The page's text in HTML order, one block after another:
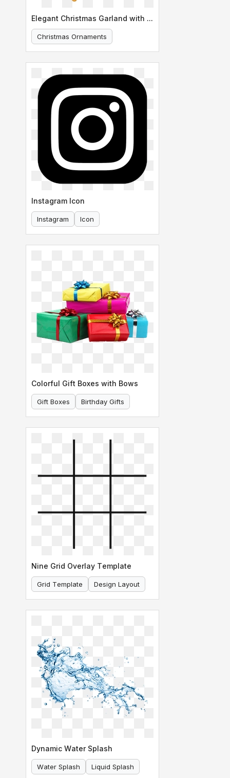
Elegant Christmas Garland with Ornaments
Christmas Ornaments
Holiday Decoration
Instagram Icon
Instagram Icon
Colorful Gift Boxes with Bows
Gift Boxes Birthday Gifts
Nine Grid Overlay Template
Grid Template Design Layout
Dynamic Water Splash
Water Splash Liquid Splash